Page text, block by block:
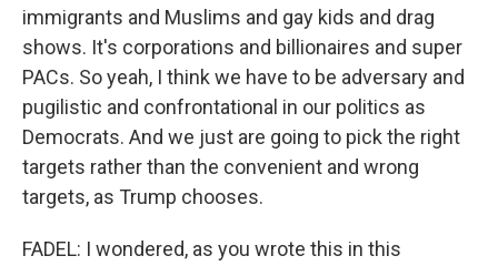
immigrants and Muslims and gay kids and drag
shows. It's corporations and billionaires and super
PACs. So yeah, I think we have to be adversary and
pugilistic and confrontational in our politics as
Democrats. And we just are going to pick the right
targets rather than the convenient and wrong
targets, as Trump chooses.
FADEL: I wondered, as you wrote this in this